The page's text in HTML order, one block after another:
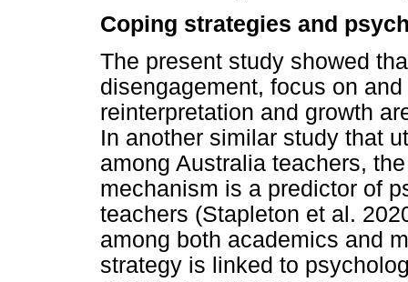
Coping strategies and
The present study showed
disengagement, focus on
reinterpretation and growth
In another similar study that
among Australia teachers,
mechanism is a predictor of
teachers (Stapleton et al.
among both academics and
strategy is linked to